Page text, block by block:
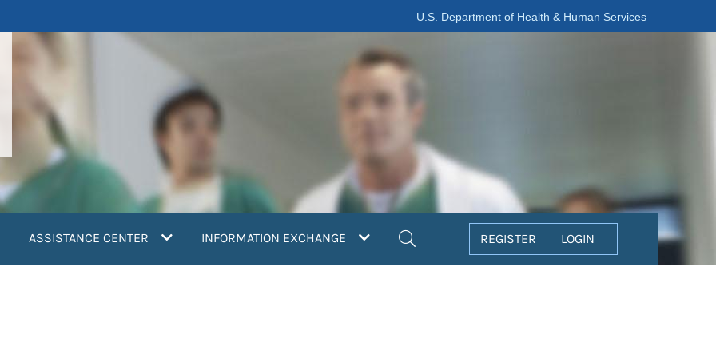
U.S. Department of Health & Human Services
ASSISTANCE CENTER INFORMATION EXCHANGE REGISTER LOGIN